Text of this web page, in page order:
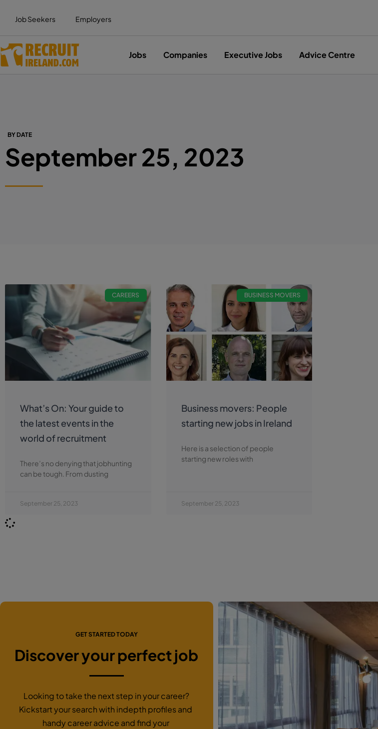
Job Seekers Employers
Jobs Companies Executive Jobs Advice Centre
BY DATE
September 25, 2023
CAREERS
What’s On: Your guide to
the latest events in the
world of recruitment
There’s no denying that jobhunting
can be tough. From dusting
September 25, 2023
BUSINESS MOVERS
Business movers: People
starting new jobs in Ireland
Here is a selection of people
starting new roles with
September 25, 2023
GET STARTED TODAY
Discover your perfect job
Looking to take the next step in your career?
Kickstart your search with indepth profiles and
handy career advice and find your